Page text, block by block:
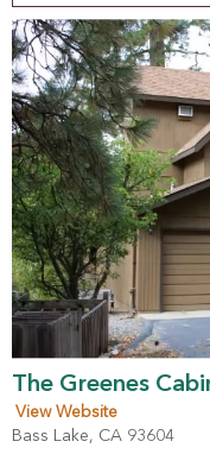
The Greenes
View Website
Bass Lake, CA 93604